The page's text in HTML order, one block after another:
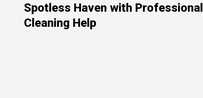
Spotless Haven with Professional
Cleaning Help